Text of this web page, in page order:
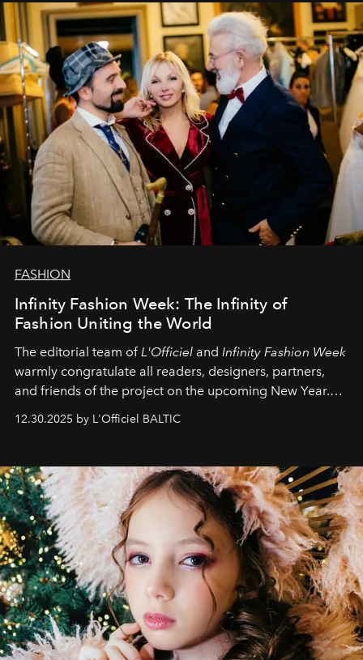
самыми искренними пожеланиями и теплом, ваша
командаL’Officiel Baltic .
FASHION
Infinity Fashion Week: The Infinity of
Fashion Uniting the World
The editorial team ofL'Officiel and Infinity Fashion Week
warmly congratulate all readers, designers, partners,
and friends of the project on the upcoming New Year.
May 2026 bring growth, inspiration, bold ideas, and new
achievements.
12.30.2025 by L'Officiel BALTIC